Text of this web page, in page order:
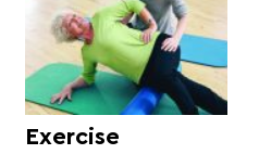
Exercise